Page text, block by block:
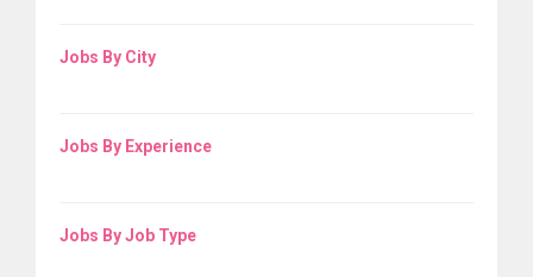
Jobs By City
Jobs By Experience
Jobs By Job Type